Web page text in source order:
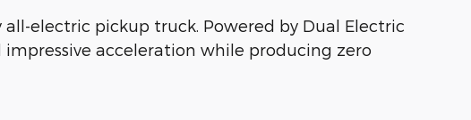
all-electric pickup truck. Powered by Dual Electric
acceleration while producing zero